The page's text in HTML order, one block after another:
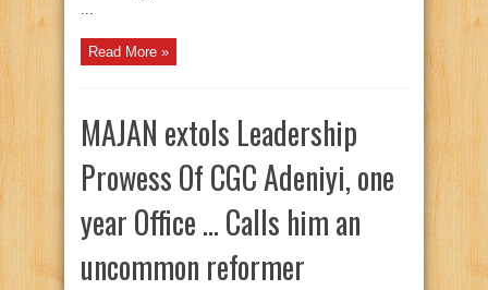
...
Read More »
MAJAN extols Leadership
Prowess Of CGC Adeniyi, one
year Office … Calls him an
uncommon reformer